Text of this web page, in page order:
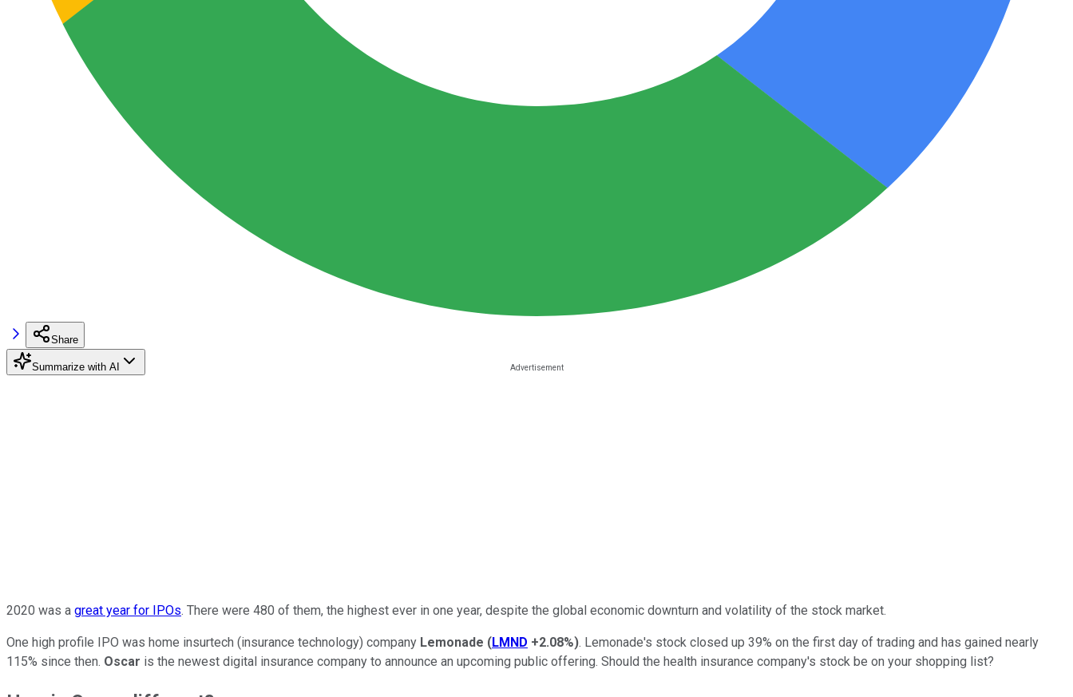
Share
Summarize with AI
2020 was a great year for IPOs. There were 480 of them, the highest ever in one year, despite the global economic downturn and volatility of the stock market.
One high profile IPO was home insurtech (insurance technology) company Lemonade (LMND +2.08%). Lemonade's stock closed up 39% on the first day of trading and has gained nearly
115% since then. Oscar is the newest digital insurance company to announce an upcoming public offering. Should the health insurance company's stock be on your shopping list?